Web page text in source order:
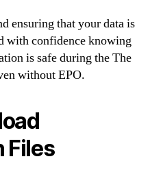
ensuring that your data is
with confidence knowing
is safe during the The
without EPO.
Files